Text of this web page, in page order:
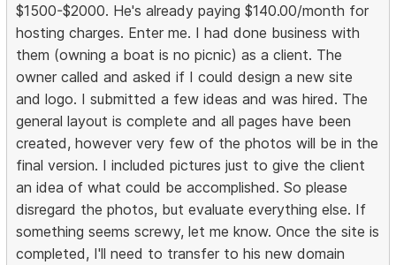
$1500-$2000. He's already paying $140.00/month for
hosting charges. Enter me. I had done business with
them (owning a boat is no picnic) as a client. The
owner called and asked if I could design a new site
and logo. I submitted a few ideas and was hired. The
general layout is complete and all pages have been
created, however very few of the photos will be in the
final version. I included pictures just to give the client
an idea of what could be accomplished. So please
disregard the photos, but evaluate everything else. If
something seems screwy, let me know. Once the site is
completed, I'll need to transfer to his new domain